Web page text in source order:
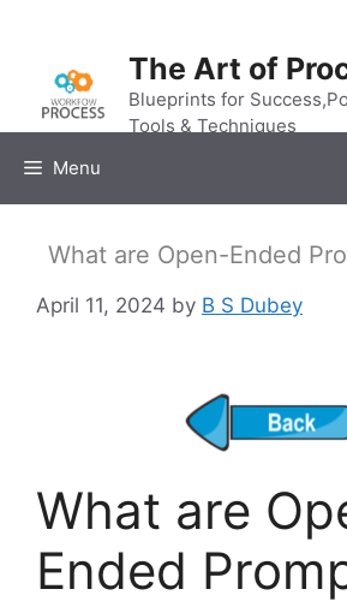
content
The Art of
Blueprints for
Tools & Techniques
Menu
What are Open-Ended
April 11, 2024 by B S Dubey
What are
Ended